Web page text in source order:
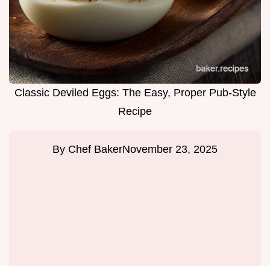
Classic Deviled Eggs: The Easy, Proper Pub-Style
Recipe
By Chef BakerNovember 23, 2025